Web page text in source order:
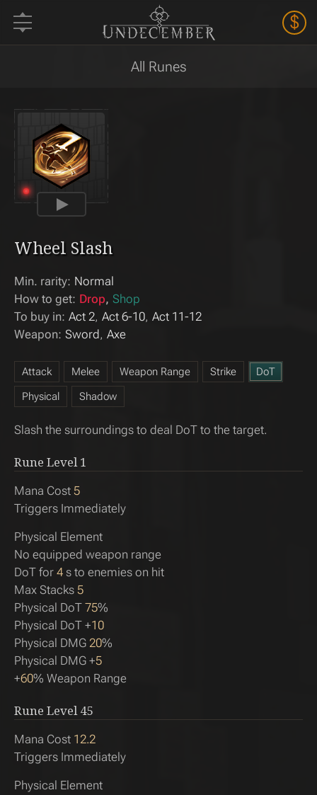
$
All Runes
Wheel Slash
Min. rarity: Normal
How to get: Drop Shop
To buy in: Act 2 Act 6-10 Act 11-12
Weapon: Sword Axe
Attack Melee Weapon Range Strike
DoT
Physical
Shadow
Slash the surroundings to deal DoT to the target.
Rune Level1
Mana Cost 5
Triggers Immediately
Physical Element
No equipped weapon range
DoT for 4 s to enemies on hit
Max Stacks 5
Physical DoT 75%
Physical DoT +10
Physical DMG 20%
Physical DMG +5
+60% Weapon Range
Rune Level45
Mana Cost 12.2
Triggers Immediately
Physical Element